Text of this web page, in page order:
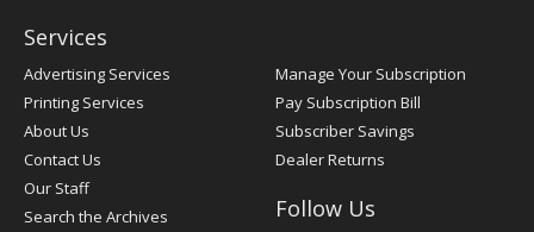
Services
Advertising Services
Printing Services
About Us
Contact Us
Our Staff
Search the Archives
Manage Your Subscription
Pay Subscription Bill
Subscriber Savings
Dealer Returns
Follow Us